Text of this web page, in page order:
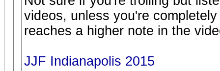
videos, unless you're
reaches a higher note in the
JJF Indianapolis 2015